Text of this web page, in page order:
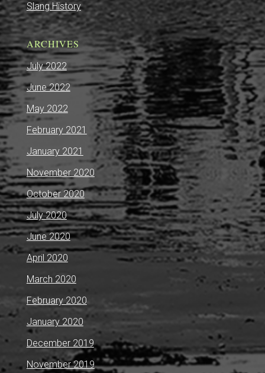
Slang History
ARCHIVES
July 2022
June 2022
May 2022
February 2021
January 2021
November 2020
October 2020
July 2020
June 2020
April 2020
March 2020
February 2020
January 2020
December 2019
November 2019